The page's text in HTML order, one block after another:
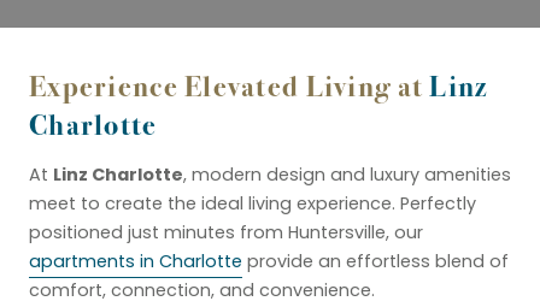
Experience Elevated Living atLinz
Charlotte
At Linz Charlotte, modern design and luxury amenities
meet to create the ideal living experience. Perfectly
positioned just minutes from Huntersville, our
apartments in Charlotte provide an effortless blend of
comfort, connection, and convenience.